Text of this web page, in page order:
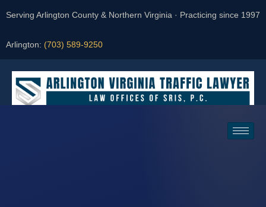
Serving Arlington County & Northern Virginia · Practicing since 1997
Arlington: (703) 589-9250